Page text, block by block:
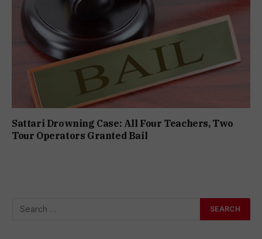
Sattari Drowning Case: All Four Teachers, Two
Tour Operators Granted Bail